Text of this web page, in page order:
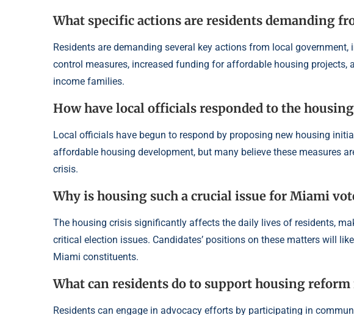
What specific actions are residents demanding
Residents are demanding several key actions from local
control measures, increased funding for affordable housing projects,
income families.
How have local officials responded to the
Local officials have begun to respond by proposing new housing
affordable housing development, but many believe these measures
crisis.
Why is housing such a crucial issue for Miami
The housing crisis significantly affects the daily lives of residents,
critical election issues. Candidates’ positions on these matters will
Miami constituents.
What can residents do to support housing
Residents can engage in advocacy efforts by participating in